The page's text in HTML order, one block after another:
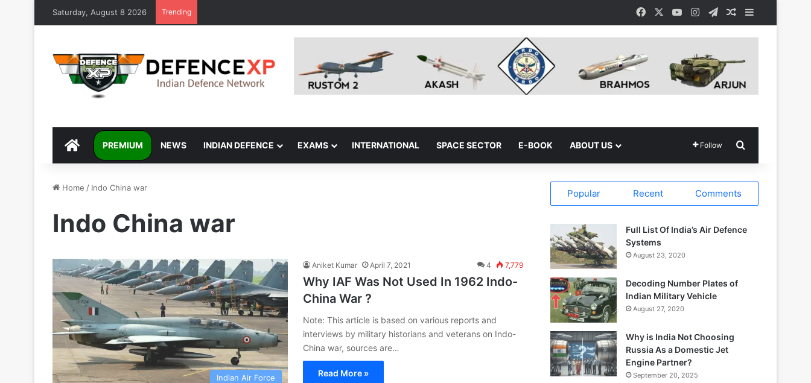
Saturday, August 8 2026 Trending Facebook YouTubeInstagramTelegramRandom Article
DEFENCEXP
PREMIUM NEWS INDIAN DEFENCE EXAMS INTERNATIONAL SPACE SECTOR E-BOOK ABOUT US Follow
Home / Indo China war
Indo China war
Indian Air Force
Aniket Kumar April 7, 2021 4 7,779
Why IAF Was Not Used In 1962 Indo-
China War ?
Note: This article is based on various reports and
interviews by military historians and veterans on Indo-
China war, sources are…
Read More »
Popular Recent Comments
Full List Of India’s Air Defence
Systems
August 23, 2020
Decoding Number Plates of
Indian Military Vehicle
August 27, 2020
Why is India Not Choosing
Russia As a Domestic Jet
Engine Partner?
September 20, 2025